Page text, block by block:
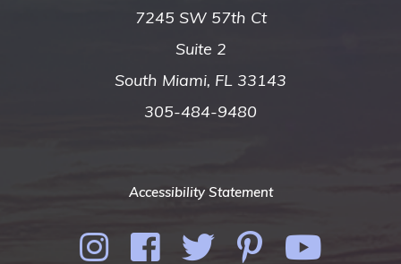
7245 SW 57th Ct
Suite 2
South Miami, FL 33143
305-484-9480
Accessibility Statement